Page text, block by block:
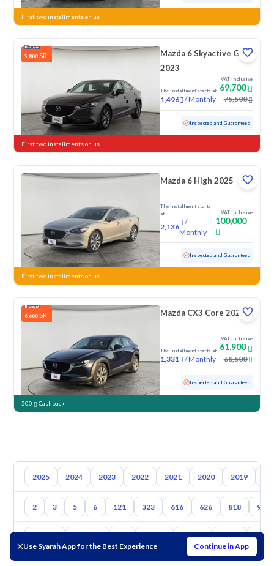
Use Syarah App for the Best Experience Continue in App
First two installments on us
5,800 SR
Mazda 6 Skyactive G
2023
The installment starts at
1,496 /Monthly
VAT Inclusive
69,700
75,500
Used 66,264 KM Inspected and Guaranteed
First two installments on us
Mazda 6 High 2025
The installment starts
at
2,136
/
Monthly
VAT Inclusive
100,000
Used 44,844 KM Low Mileage Inspected and Guaranteed
First two installments on us
6,600 SR Mazda CX3 Core 2023
The installment starts at
1,331 /Monthly
VAT Inclusive
61,900
68,500
Used 160,093 KM Inspected and Guaranteed
500 Cashback
2025 2024 2023 2022 2021 2020 2019
2 3 5 6 121 323 616 626 818 929
Suzuki Haval Gac